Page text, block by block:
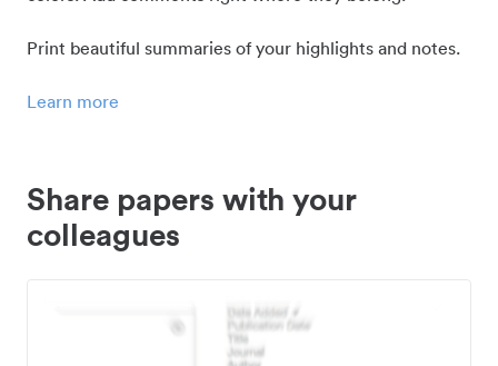
Print beautiful summaries of your highlights and notes.
Learn more
Share papers with your
colleagues